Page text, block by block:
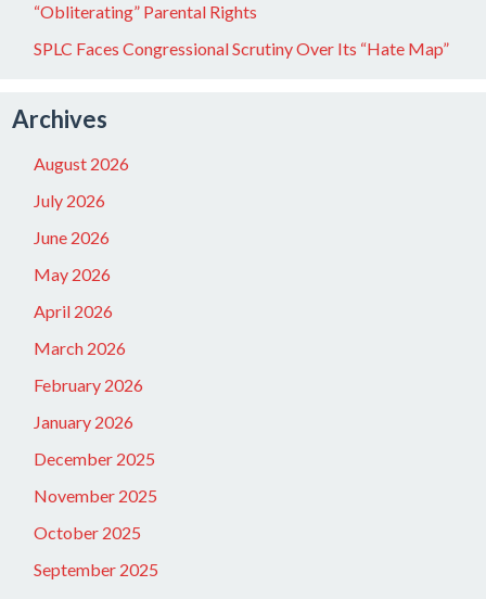
“Obliterating” Parental Rights
SPLC Faces Congressional Scrutiny Over Its “Hate Map”
Archives
August 2026
July 2026
June 2026
May 2026
April 2026
March 2026
February 2026
January 2026
December 2025
November 2025
October 2025
September 2025